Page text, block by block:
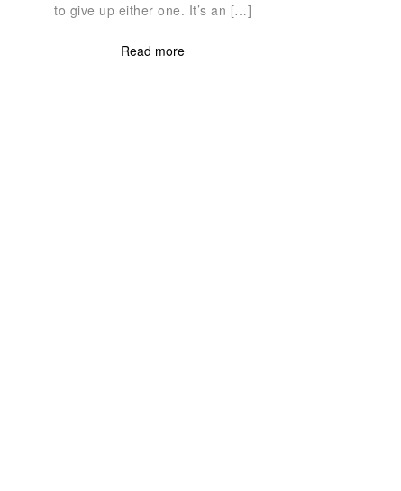
to give up either one. It’s an […]
Read more